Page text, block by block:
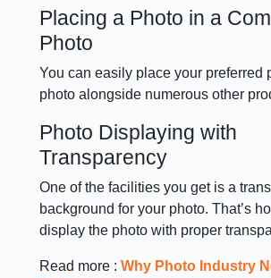
Placing a Photo in a
Photo
You can easily place your preferred
photo alongside numerous other
Photo Displaying with
Transparency
One of the facilities you get is a
background for your photo. That’s
display the photo with proper
Read more :Why Photo Industry